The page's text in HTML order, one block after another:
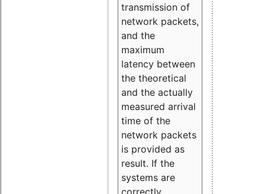
transmission of
network packets,
and the
maximum
latency between
the theoretical
and the actually
measured arrival
time of the
network packets
is provided as
result. If the
systems are
correctly